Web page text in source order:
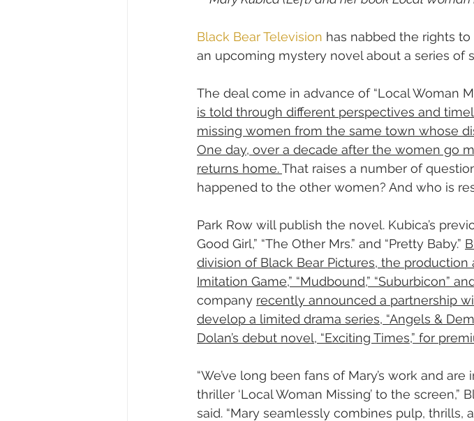
Black Bear Television has nabbed the rights to
an upcoming mystery novel about a series of
The deal come in advance of “Local Woman
is told through different perspectives and
missing women from the same town whose
One day, over a decade after the women go
returns home. That raises a number of
happened to the other women? And who is
Park Row will publish the novel. Kubica’s
Good Girl,” “The Other Mrs.” and “Pretty Baby.”
division of Black Bear Pictures, the
Imitation Game,” “Mudbound,” “Suburbicon”
company recently announced a partnership
develop a limited drama series, “Angels &
Dolan’s debut novel, “Exciting Times,” for
“We’ve long been fans of Mary’s work and
thriller ‘Local Woman Missing’ to the screen,”
said. “Mary seamlessly combines pulp,